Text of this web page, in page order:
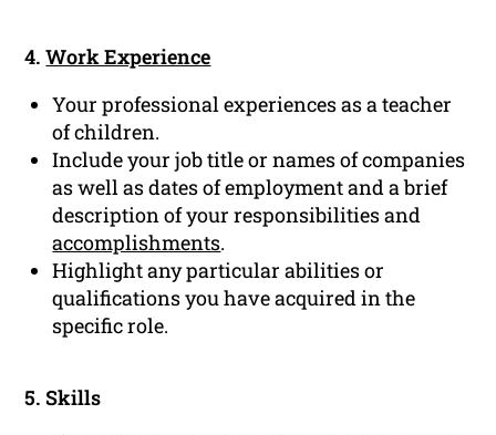
4.Work Experience
Your professional experiences as a teacher
of children.
Include your job title or names of companies
as well as dates of employment and a brief
description of your responsibilities and
accomplishments.
Highlight any particular abilities or
qualifications you have acquired in the
specific role.
5. Skills